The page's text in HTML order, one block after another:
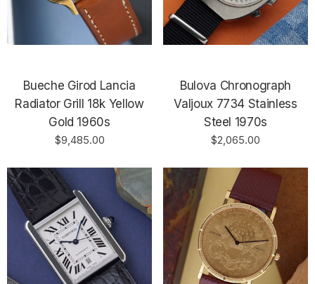
Bueche Girod Lancia
Radiator Grill 18k Yellow
Gold 1960s
$9,485.00
Bulova Chronograph
Valjoux 7734 Stainless
Steel 1970s
$2,065.00